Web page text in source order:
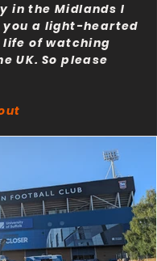
in the Midlands I
a light-hearted
of watching
UK. So please